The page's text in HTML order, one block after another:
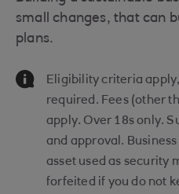
small changes, that can
plans.
Information Message
Eligibility criteria
required. Fees (other
apply. Over 18s only.
and approval.
asset used as security
forfeited if you do not